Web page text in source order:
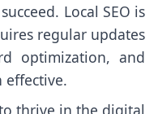
Local SEO is
regular updates
optimization, and
thrive in the digital